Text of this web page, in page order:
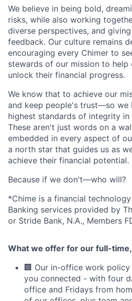
We believe in being bold,
risks, while also working
diverse perspectives, and
feedback. Our culture remains
encouraging every Chimer to
stewards of our mission to help
unlock their financial progress.
We know that to achieve our
and keep people's trust—so we
highest standards of integrity
These aren't just words on a
embedded in every aspect of
a north star that guides us as
achieve their financial potential.
Because if we don't—who will?
*Chime is a financial
Banking services provided by
or Stride Bank, N.A., Members
What we offer for our full-
🏢 Our in-office work
you connected - with four
office and Fridays from